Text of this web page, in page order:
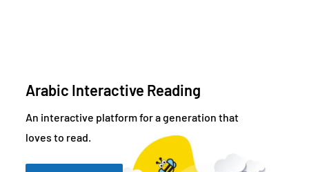
Arabic Interactive Reading
An interactive platform for a generation that
loves to read.